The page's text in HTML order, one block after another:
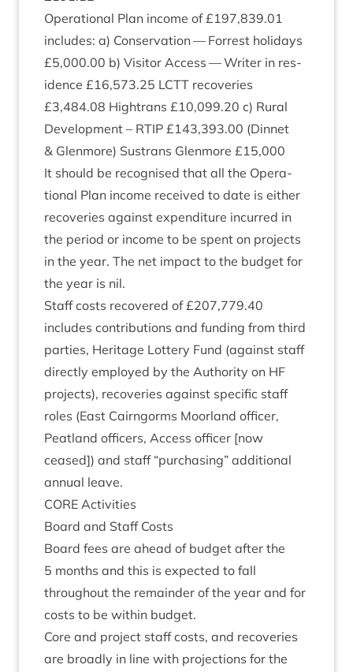
Oper­a­tion­al Plan income of £197,839.01
includes: a) Con­ser­va­tion — For­rest hol­i­days
£5,000.00 b) Vis­it­or Access — Writer in res­
id­ence £16,573.25 LCTT recov­er­ies
£3,484.08 Hightrans £10,099.20 c) Rur­al
Devel­op­ment – RTIP £143,393.00 (Din­net
& Glen­more) Sus­trans Glen­more £15,000
It should be recog­nised that all the Oper­a­
tion­al Plan income received to date is either
recov­er­ies against expendit­ure incurred in
the peri­od or income to be spent on pro­jects
in the year. The net impact to the budget for
the year is nil.
Staff costs recovered of £207,779.40
includes con­tri­bu­tions and fund­ing from third
parties, Her­it­age Lot­tery Fund (against staff
dir­ectly employed by the Author­ity on HF
pro­jects), recov­er­ies against spe­cif­ic staff
roles (East Cairngorms Moor­land officer,
Peat­land officers, Access officer [now
ceased]) and staff “pur­chas­ing” addi­tion­al
annu­al leave.
CORE Activ­it­ies
Board and Staff Costs
Board fees are ahead of budget after the
5 months and this is expec­ted to fall
through­out the remainder of the year and for
costs to be with­in budget.
Core and pro­ject staff costs, and recov­er­ies
are broadly in line with pro­jec­tions for the